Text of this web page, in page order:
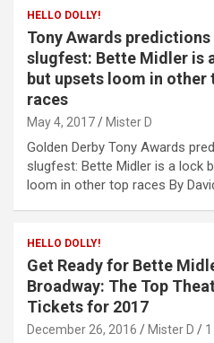
HELLO DOLLY!
Tony Awards predictions
slugfest: Bette Midler is
but upsets loom in other
races
May 4, 2017 Mister D
Golden Derby Tony Awards
slugfest: Bette Midler is a lock
loom in other top races By
HELLO DOLLY!
Get Ready for Bette
Broadway: The Top
Tickets for 2017
December 26, 2016 Mister D